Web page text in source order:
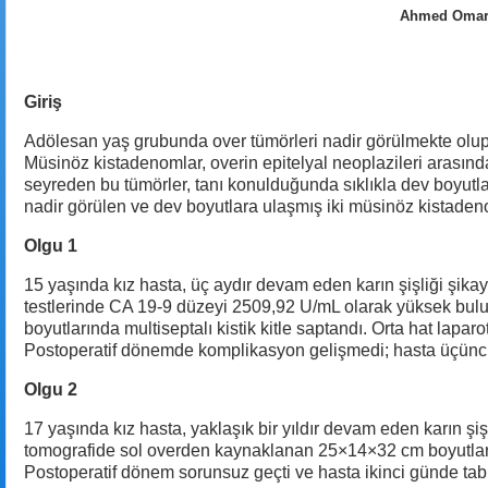
Ahmed
Giriş
Adölesan yaş grubunda over tümörleri nadir görülmekte
Müsinöz kistadenomlar, overin epitelyal neoplazileri
seyreden bu tümörler, tanı konulduğunda sıklıkla dev
nadir görülen ve dev boyutlara ulaşmış iki müsinöz
Olgu 1
15 yaşında kız hasta, üç aydır devam eden karın şişliği
testlerinde CA 19-9 düzeyi 2509,92 U/mL olarak yüksek
boyutlarında multiseptalı kistik kitle saptandı. Orta hat
Postoperatif dönemde komplikasyon gelişmedi; hasta
Olgu 2
17 yaşında kız hasta, yaklaşık bir yıldır devam eden
tomografide sol overden kaynaklanan 25×14×32 cm
Postoperatif dönem sorunsuz geçti ve hasta ikinci günde